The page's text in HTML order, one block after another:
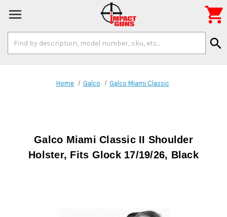
Keyword:
search

Home Galco Galco Miami Classic
Galco Miami Classic II Shoulder
Holster, Fits Glock 17/19/26, Black